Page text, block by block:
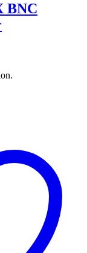
BNC